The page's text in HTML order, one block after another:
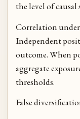
the level of
Correlation
Independent
outcome. When
aggregate
thresholds.
False